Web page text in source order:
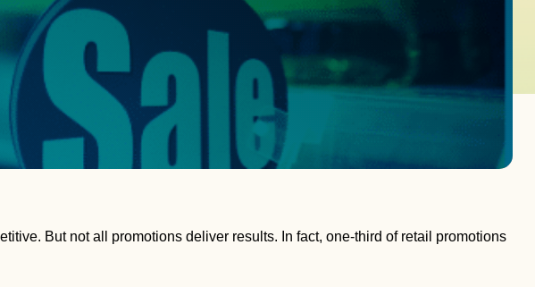
But not all promotions deliver results. In fact, one-third of retail promotions